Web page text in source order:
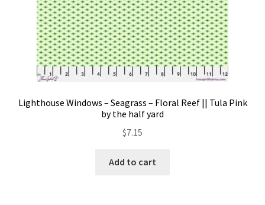
Lighthouse Windows – Seagrass – Floral Reef || Tula Pink
by the half yard
$7.15
Add to cart